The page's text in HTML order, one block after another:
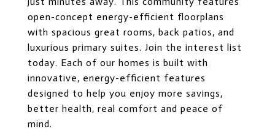
open-concept energy-efficient floorplans
with spacious great rooms, back patios, and
luxurious primary suites. Join the interest list
today. Each of our homes is built with
innovative, energy-efficient features
designed to help you enjoy more savings,
better health, real comfort and peace of
mind.